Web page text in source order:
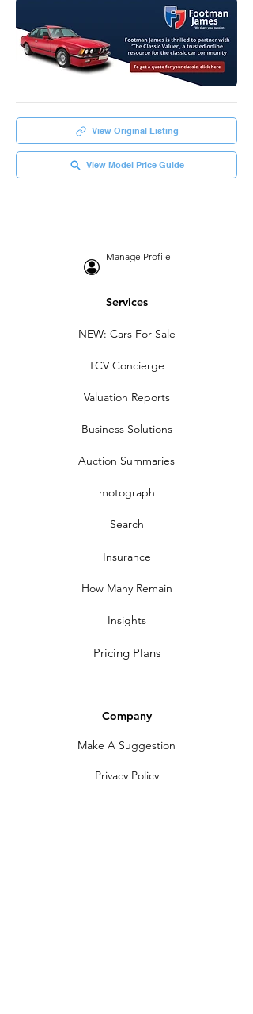
View Original Listing
View Model Price Guide
Manage Profile
Services
NEW: Cars For Sale
TCV Concierge
Valuation Reports
Business Solutions
Auction Summaries
motograph
Search
Insurance
How Many Remain
Insights
Pricing Plans
Company
Make A Suggestion
Privacy Policy